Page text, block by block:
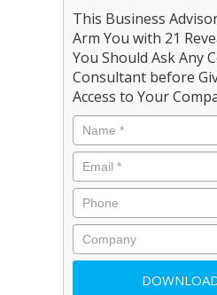
This Business
Arm You with 21
You Should Ask Any
Consultant before
Access to Your